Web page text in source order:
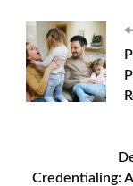
Credentialing: